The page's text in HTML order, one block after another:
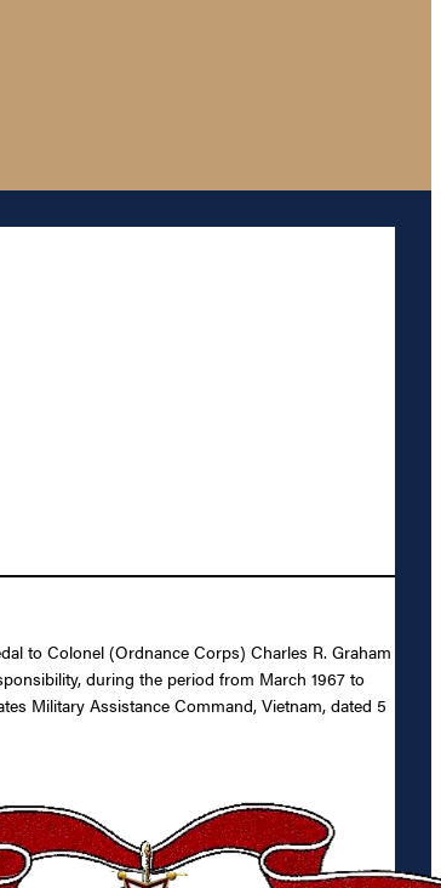
to Colonel (Ordnance Corps) Charles R. Graham
during the period from March 1967 to
Military Assistance Command, Vietnam, dated 5